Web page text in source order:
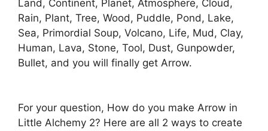
Land, Continent, Planet, Atmosphere, Cloud,
Rain, Plant, Tree, Wood, Puddle, Pond, Lake,
Sea, Primordial Soup, Volcano, Life, Mud, Clay,
Human, Lava, Stone, Tool, Dust, Gunpowder,
Bullet, and you will finally get Arrow.
For your question, How do you make Arrow in
Little Alchemy 2? Here are all 2 ways to create